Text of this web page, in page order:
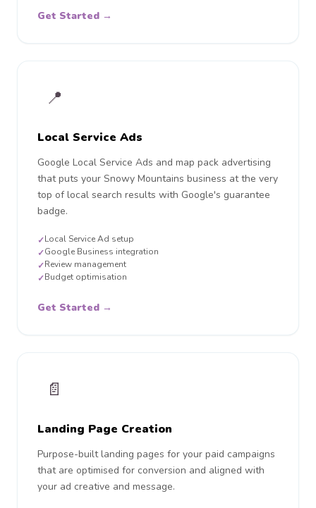
Get Started →
📍
Local Service Ads
Google Local Service Ads and map pack advertising
that puts your Snowy Mountains business at the very
top of local search results with Google's guarantee
badge.
✓Local Service Ad setup
✓Google Business integration
✓Review management
✓Budget optimisation
Get Started →
📄
Landing Page Creation
Purpose-built landing pages for your paid campaigns
that are optimised for conversion and aligned with
your ad creative and message.